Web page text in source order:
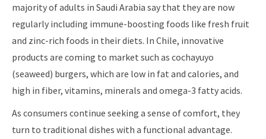
majority of adults in Saudi Arabia say that they are now
regularly including immune-boosting foods like fresh fruit
and zinc-rich foods in their diets. In Chile, innovative
products are coming to market such as cochayuyo
(seaweed) burgers, which are low in fat and calories, and
high in fiber, vitamins, minerals and omega-3 fatty acids.
As consumers continue seeking a sense of comfort, they
turn to traditional dishes with a functional advantage.